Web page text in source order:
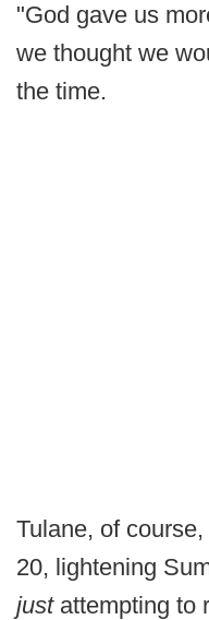
"God gave us
we thought we
the time.
Tulane, of
20, lightening
just attempting to